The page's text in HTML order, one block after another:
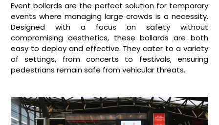
Event bollards are the perfect solution for temporary
events where managing large crowds is a necessity.
Designed with a focus on safety without
compromising aesthetics, these bollards are both
easy to deploy and effective. They cater to a variety
of settings, from concerts to festivals, ensuring
pedestrians remain safe from vehicular threats.